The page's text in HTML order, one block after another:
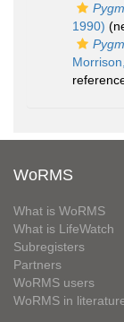
1990)
WoRMS
What is WoRMS
What is LifeWatch
Subregisters
Partners
WoRMS users
WoRMS in